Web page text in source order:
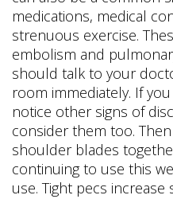
medications, medical
strenuous exercise.
embolism and
should talk to your
room immediately. If
notice other signs of
consider them too.
shoulder blades
continuing to use this
use. Tight pecs